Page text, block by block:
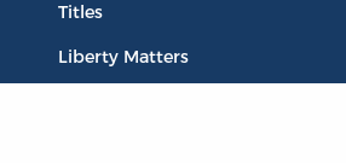
Titles
Liberty Matters